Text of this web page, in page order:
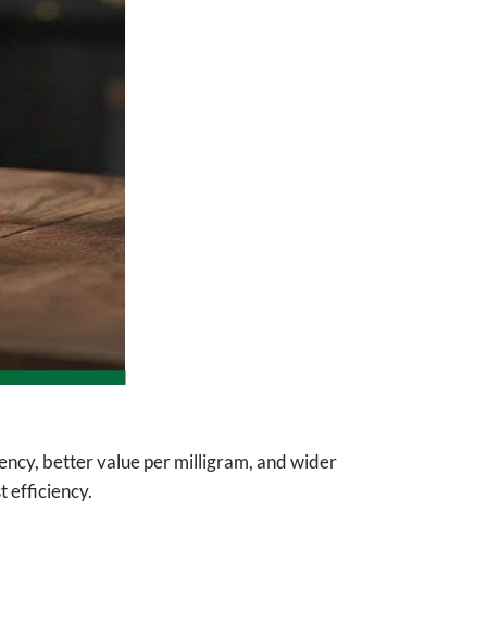
better value per milligram, and wider
efficiency.